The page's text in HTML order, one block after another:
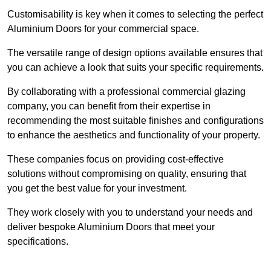
Customisability is key when it comes to selecting the perfect
Aluminium Doors for your commercial space.
The versatile range of design options available ensures that
you can achieve a look that suits your specific requirements.
By collaborating with a professional commercial glazing
company, you can benefit from their expertise in
recommending the most suitable finishes and configurations
to enhance the aesthetics and functionality of your property.
These companies focus on providing cost-effective
solutions without compromising on quality, ensuring that
you get the best value for your investment.
They work closely with you to understand your needs and
deliver bespoke Aluminium Doors that meet your
specifications.